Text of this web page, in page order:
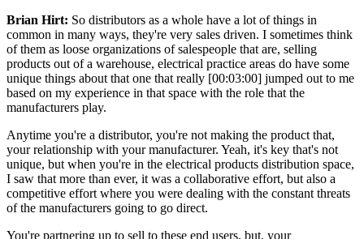
Brian Hirt: So distributors as a whole have a lot of things in
common in many ways, they're very sales driven. I sometimes think
of them as loose organizations of salespeople that are, selling
products out of a warehouse, electrical practice areas do have some
unique things about that one that really [00:03:00] jumped out to me
based on my experience in that space with the role that the
manufacturers play.
Anytime you're a distributor, you're not making the product that,
your relationship with your manufacturer. Yeah, it's key that's not
unique, but when you're in the electrical products distribution space,
I saw that more than ever, it was a collaborative effort, but also a
competitive effort where you were dealing with the constant threats
of the manufacturers going to go direct.
You're partnering up to sell to these end users, but, your